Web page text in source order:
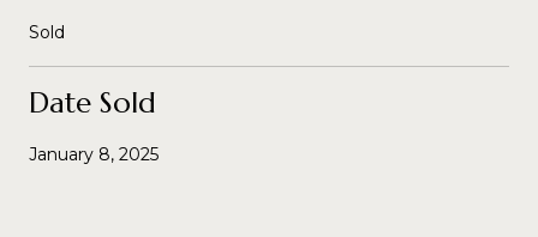
Sold
Date Sold
January 8, 2025